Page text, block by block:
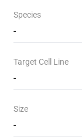
Species
-
Target Cell Line
-
Size
-